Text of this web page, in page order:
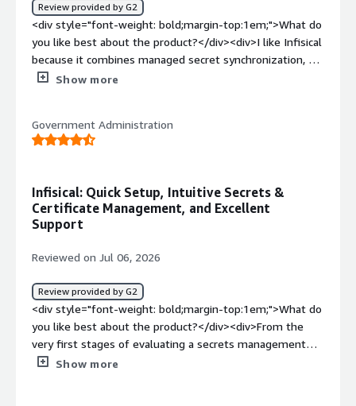
Review provided by G2
<div style="font-weight: bold;margin-top:1em;">What do
you like best about the product?</div><div>I like Infisical
because it combines managed secret synchronization, a
Kubernetes operator for seamless secret delivery,
overhead while improving security.</div><div
style="font-weight: bold;margin-top:1em;">What do you
bold;margin-top:1em;">What problems is the product
solving and how is that benefiting you?</div><div>It
helps us handle secret rotation, RBAC for both teams
and individual users who need access to secrets,
of secrets during development.</div>
Show more
Government Administration
Infisical: Quick Setup, Intuitive Secrets &
Certificate Management, and Excellent
Support
Reviewed on Jul 06, 2026
Review provided by G2
<div style="font-weight: bold;margin-top:1em;">What do
you like best about the product?</div><div>From the
very first stages of evaluating a secrets management
platform, Infisical made a strong impression. During the
Show more